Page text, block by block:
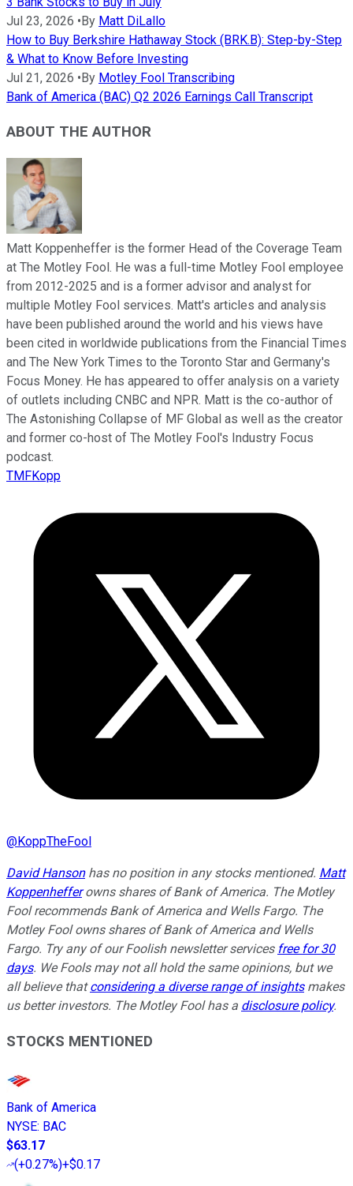
Jul 23, 2026 •By Matt DiLallo
How to Buy Berkshire Hathaway Stock (BRK.B): Step-by-Step
& What to Know Before Investing
Jul 21, 2026 •By Motley Fool Transcribing
Bank of America (BAC) Q2 2026 Earnings Call Transcript
ABOUT THE AUTHOR
Matt Koppenheffer is the former Head of the Coverage Team
at The Motley Fool. He was a full-time Motley Fool employee
from 2012-2025 and is a former advisor and analyst for
multiple Motley Fool services. Matt's articles and analysis
have been published around the world and his views have
been cited in worldwide publications from the Financial Times
and The New York Times to the Toronto Star and Germany's
Focus Money. He has appeared to offer analysis on a variety
of outlets including CNBC and NPR. Matt is the co-author of
The Astonishing Collapse of MF Global as well as the creator
and former co-host of The Motley Fool's Industry Focus
podcast.
TMFKopp
@KoppTheFool
David Hansonhas no position in any stocks mentioned. Matt
Koppenhefferowns shares of Bank of America. The Motley
Fool recommends Bank of America and Wells Fargo. The
Motley Fool owns shares of Bank of America and Wells
Fargo. Try any of our Foolish newsletter services free for 30
days. We Fools may not all hold the same opinions, but we
all believe thatconsidering a diverse range of insightsmakes
us better investors. The Motley Fool has a disclosure policy.
STOCKS MENTIONED
Bank of America
NYSE: BAC
$63.17
(+0.27%)+$0.17